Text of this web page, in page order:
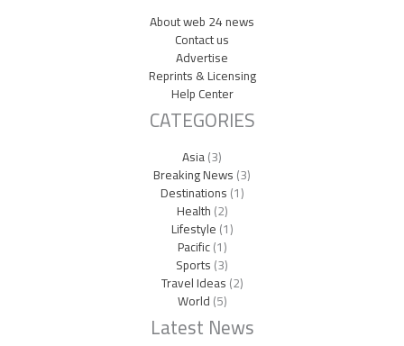
About web 24 news
Contact us
Advertise
Reprints & Licensing
Help Center
CATEGORIES
Asia(3)
Breaking News(3)
Destinations(1)
Health(2)
Lifestyle(1)
Pacific(1)
Sports(3)
Travel Ideas(2)
World(5)
Latest News